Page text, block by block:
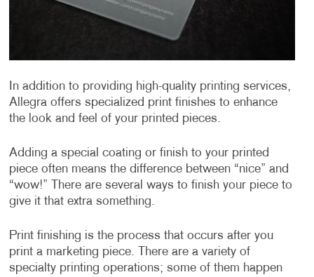
In addition to providing high-quality printing services,
Allegra offers specialized print finishes to enhance
the look and feel of your printed pieces.
Adding a special coating or finish to your printed
piece often means the difference between “nice” and
“wow!” There are several ways to finish your piece to
give it that extra something.
Print finishing is the process that occurs after you
print a marketing piece. There are a variety of
specialty printing operations; some of them happen